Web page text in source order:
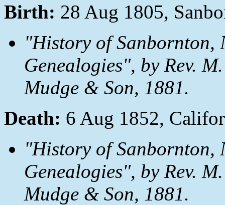
Birth: 28 Aug 1805,
"History of Sanbornton,
Genealogies", by Rev.
Mudge & Son, 1881.
Death: 6 Aug 1852,
"History of Sanbornton,
Genealogies", by Rev.
Mudge & Son, 1881.